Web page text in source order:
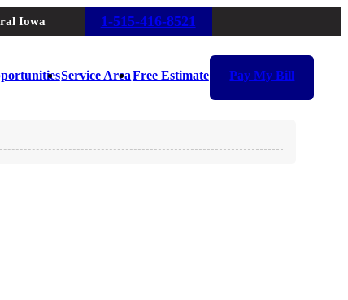
Iowa 1-515-416-8521
Service AreaFree Estimate Pay My Bill